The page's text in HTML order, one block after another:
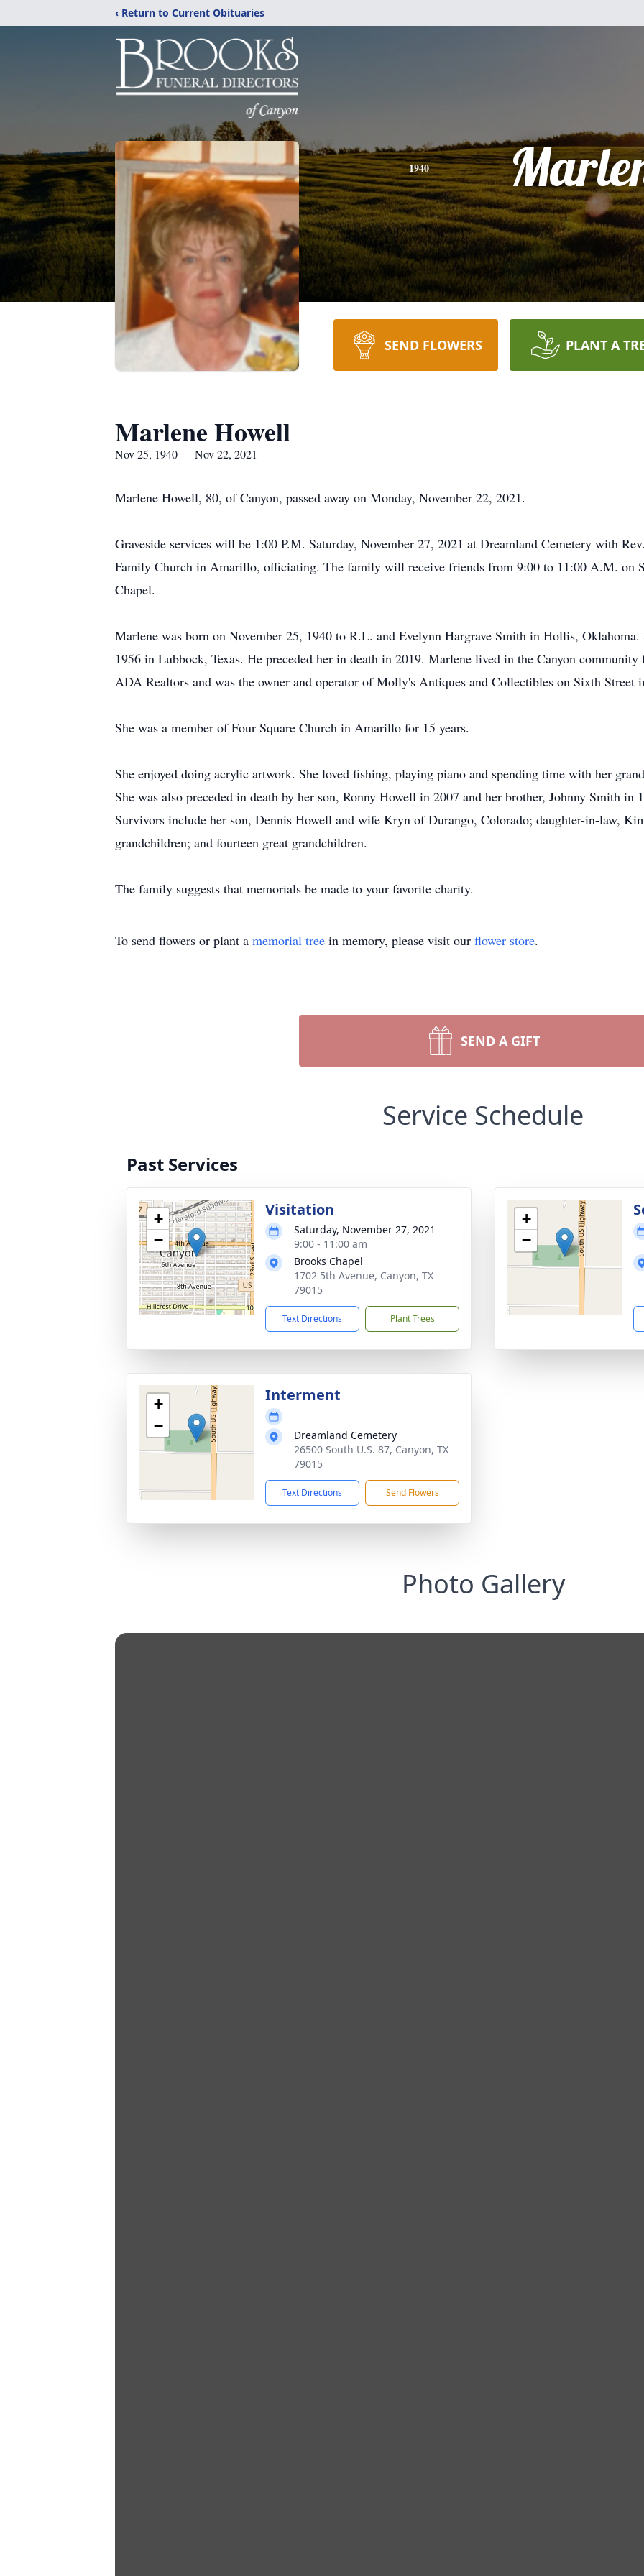
‹ Return to Current Obituaries
1940
SEND FLOWERS PLANT A
Marlene Howell
Nov 25, 1940 — Nov 22, 2021
Marlene Howell, 80, of Canyon, passed away on Monday, November 22, 2021.
Graveside services will be 1:00 P.M. Saturday, November 27, 2021 at Dreamland Cemetery with
Family Church in Amarillo, officiating. The family will receive friends from 9:00 to 11:00 A.M. on
Chapel.
Marlene was born on November 25, 1940 to R.L. and Evelynn Hargrave Smith in Hollis,
1956 in Lubbock, Texas. He preceded her in death in 2019. Marlene lived in the Canyon
ADA Realtors and was the owner and operator of Molly's Antiques and Collectibles on Sixth Street
She was a member of Four Square Church in Amarillo for 15 years.
She enjoyed doing acrylic artwork. She loved fishing, playing piano and spending time with her
She was also preceded in death by her son, Ronny Howell in 2007 and her brother, Johnny Smith in
Survivors include her son, Dennis Howell and wife Kryn of Durango, Colorado; daughter-in-law,
grandchildren; and fourteen great grandchildren.
The family suggests that memorials be made to your favorite charity.
To send flowers or plant a memorial tree in memory, please visit our flower store.
SEND A GIFT
Service Schedule
Past Services
+
−
Visitation
Saturday, November 27, 2021
9:00 - 11:00 am
Brooks Chapel
1702 5th Avenue, Canyon, TX
79015
Text Directions Plant Trees
+
−
+
−
Interment
Dreamland Cemetery
26500 South U.S. 87, Canyon, TX
79015
Text Directions Send Flowers
Photo Gallery